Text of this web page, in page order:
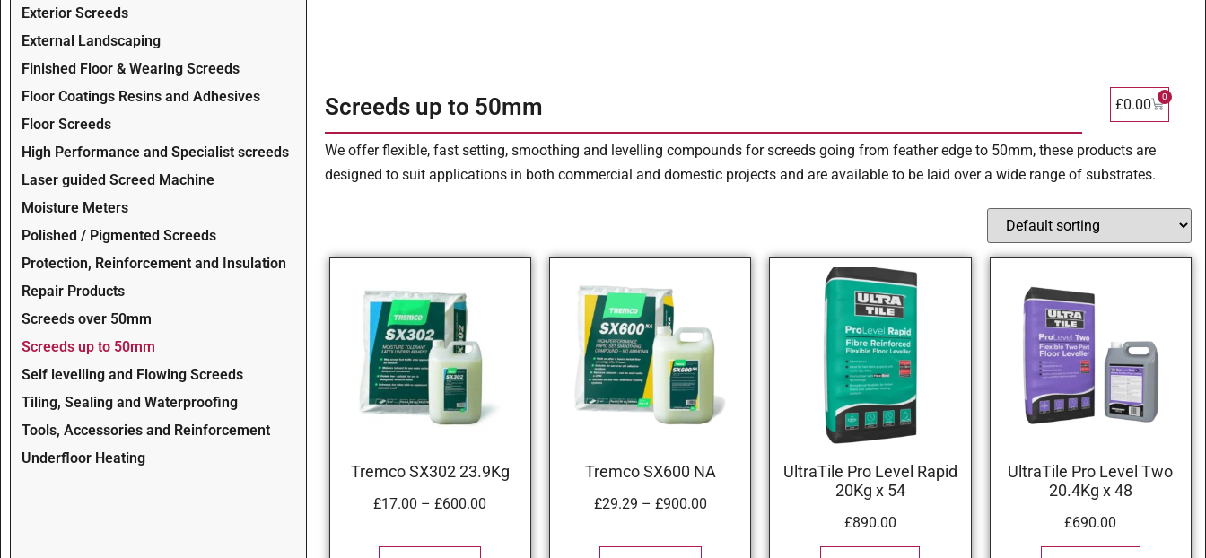
Exterior Screeds
External Landscaping
Finished Floor & Wearing Screeds
Floor Coatings Resins and Adhesives
Floor Screeds
High Performance and Specialist screeds
Laser guided Screed Machine
Moisture Meters
Polished / Pigmented Screeds
Protection, Reinforcement and Insulation
Repair Products
Screeds over 50mm
Screeds up to 50mm
Self levelling and Flowing Screeds
Tiling, Sealing and Waterproofing
Tools, Accessories and Reinforcement
Underfloor Heating
Screeds up to 50mm £0.00 0
We offer flexible, fast setting, smoothing and levelling compounds for screeds going from feather edge to 50mm, these products are
designed to suit applications in both commercial and domestic projects and are available to be laid over a wide range of substrates.
Tremco SX302 23.9Kg
£17.00 – £600.00
Tremco SX600 NA
£29.29 – £900.00
UltraTile Pro Level Rapid
20Kg x 54
£890.00
UltraTile Pro Level Two
20.4Kg x 48
£690.00